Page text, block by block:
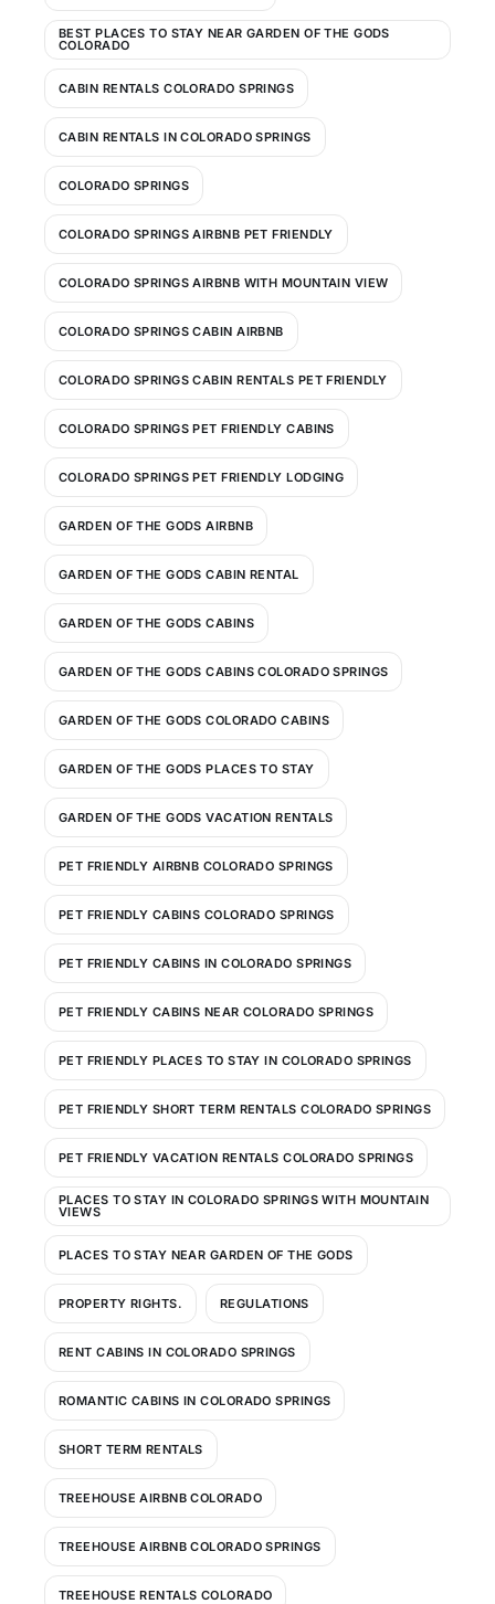
BEST PLACES TO STAY NEAR GARDEN OF THE GODS
COLORADO
CABIN RENTALS COLORADO SPRINGS
CABIN RENTALS IN COLORADO SPRINGS
COLORADO SPRINGS
COLORADO SPRINGS AIRBNB PET FRIENDLY
COLORADO SPRINGS AIRBNB WITH MOUNTAIN VIEW
COLORADO SPRINGS CABIN AIRBNB
COLORADO SPRINGS CABIN RENTALS PET FRIENDLY
COLORADO SPRINGS PET FRIENDLY CABINS
COLORADO SPRINGS PET FRIENDLY LODGING
GARDEN OF THE GODS AIRBNB
GARDEN OF THE GODS CABIN RENTAL
GARDEN OF THE GODS CABINS
GARDEN OF THE GODS CABINS COLORADO SPRINGS
GARDEN OF THE GODS COLORADO CABINS
GARDEN OF THE GODS PLACES TO STAY
GARDEN OF THE GODS VACATION RENTALS
PET FRIENDLY AIRBNB COLORADO SPRINGS
PET FRIENDLY CABINS COLORADO SPRINGS
PET FRIENDLY CABINS IN COLORADO SPRINGS
PET FRIENDLY CABINS NEAR COLORADO SPRINGS
PET FRIENDLY PLACES TO STAY IN COLORADO SPRINGS
PET FRIENDLY SHORT TERM RENTALS COLORADO SPRINGS
PET FRIENDLY VACATION RENTALS COLORADO SPRINGS
PLACES TO STAY IN COLORADO SPRINGS WITH MOUNTAIN
VIEWS
PLACES TO STAY NEAR GARDEN OF THE GODS
PROPERTY RIGHTS. REGULATIONS
RENT CABINS IN COLORADO SPRINGS
ROMANTIC CABINS IN COLORADO SPRINGS
SHORT TERM RENTALS
TREEHOUSE AIRBNB COLORADO
TREEHOUSE AIRBNB COLORADO SPRINGS
TREEHOUSE RENTALS COLORADO